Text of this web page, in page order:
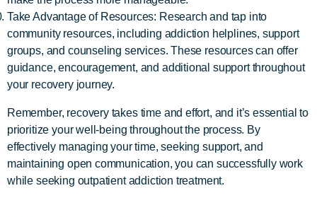
Take Advantage of Resources: Research and tap into
community resources, including addiction helplines, support
groups, and counseling services. These resources can offer
guidance, encouragement, and additional support throughout
your recovery journey.
Remember, recovery takes time and effort, and it’s essential to
prioritize your well-being throughout the process. By
effectively managing your time, seeking support, and
maintaining open communication, you can successfully work
while seeking outpatient addiction treatment.